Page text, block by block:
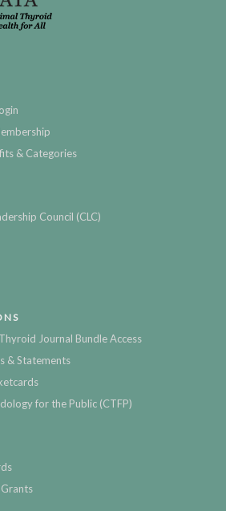
& Categories
Council (CLC)
Journal Bundle Access
& Statements
for the Public (CTFP)